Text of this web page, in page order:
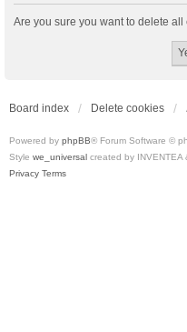
Are you sure you want to delete
Board index Delete cookies
Powered by phpBB® Forum Software ©
Style we_universal created by INVENTEA
Privacy Terms